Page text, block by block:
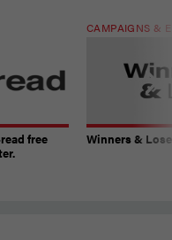
free
CAMPAIGNS &
Winners &